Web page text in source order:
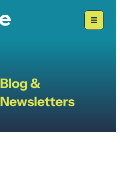
Blog &
Newsletters